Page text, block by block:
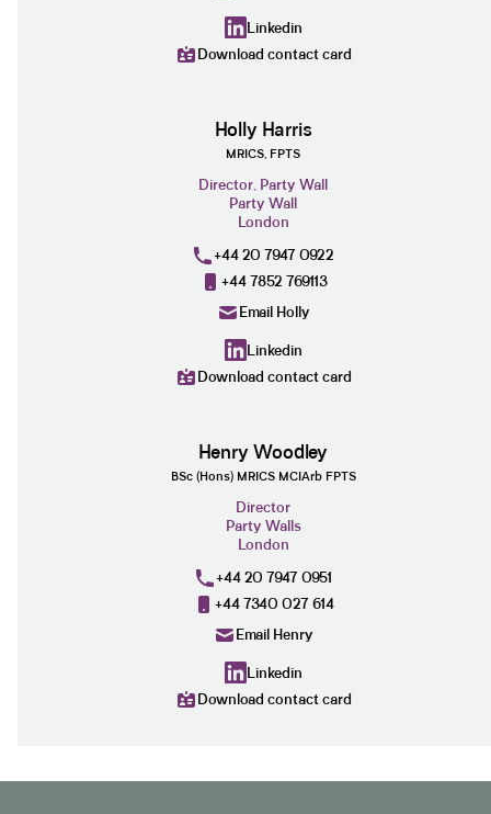
Linkedin
Download contact card
Holly Harris
MRICS, FPTS
Director, Party Wall
Party Wall
London
+44 20 7947 0922
+44 7852 769113
Email Holly
Linkedin
Download contact card
Henry Woodley
BSc (Hons) MRICS MCIArb FPTS
Director
Party Walls
London
+44 20 7947 0951
+44 7340 027 614
Email Henry
Linkedin
Download contact card